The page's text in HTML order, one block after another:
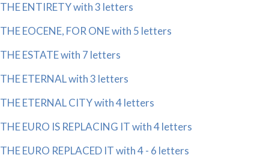
THE ENTIRETY with 3 letters
THE EOCENE, FOR ONE with 5 letters
THE ESTATE with 7 letters
THE ETERNAL with 3 letters
THE ETERNAL CITY with 4 letters
THE EURO IS REPLACING IT with 4 letters
THE EURO REPLACED IT with 4 - 6 letters